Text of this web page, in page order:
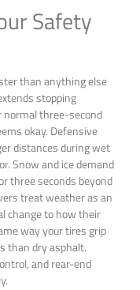
Safety
than anything else
stopping
three-second
okay. Defensive
distances during wet
Snow and ice demand
three seconds beyond
treat weather as an
change to how their
way your tires grip
than dry asphalt.
and rear-end